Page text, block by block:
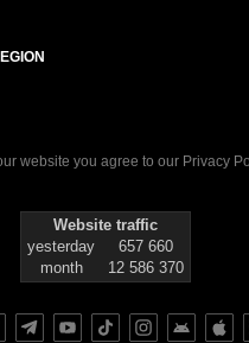
website you agree to our Privacy
Website traffic
yesterday
657 660
month
12 586 370